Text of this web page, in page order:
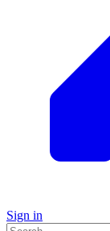
Sign in